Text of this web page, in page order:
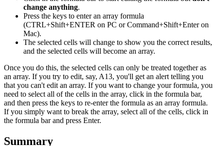
change anything.
Press the keys to enter an array formula
(CTRL+Shift+ENTER on PC or Command+Shift+Enter on
Mac).
The selected cells will change to show you the correct results,
and the selected cells will become an array.
Once you do this, the selected cells can only be treated together as
an array. If you try to edit, say, A13, you'll get an alert telling you
that you can't edit an array. If you want to change your formula, you
need to select all of the cells in the array, click in the formula bar,
and then press the keys to re-enter the formula as an array formula.
If you simply want to break the array, select all of the cells, click in
the formula bar and press Enter.
Summary